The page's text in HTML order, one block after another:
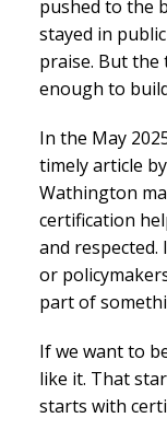
pushed to the
stayed in
praise. But the
enough to
In the May
timely article
Wathington
certification
and respected.
or
part of
If we want to
like it. That
starts with